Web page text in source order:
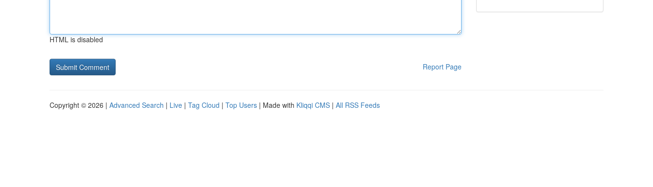
HTML is disabled
Report Page
Copyright © 2026 | Advanced Search | Live | Tag Cloud | Top Users | Made with Kliqqi CMS | All RSS Feeds